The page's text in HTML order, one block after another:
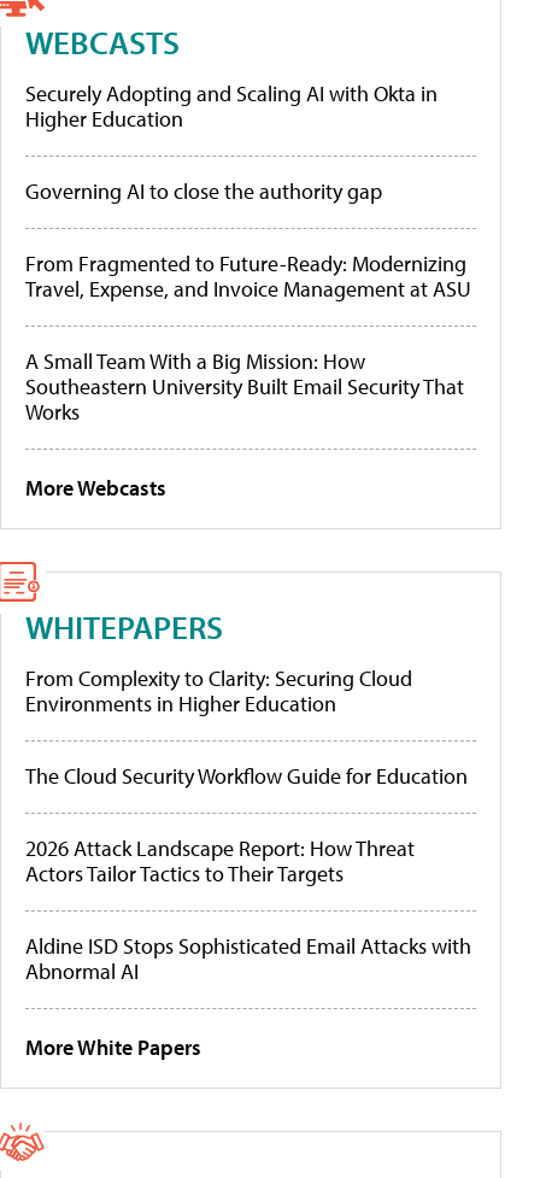
WEBCASTS
Securely Adopting and Scaling AI with Okta in
Higher Education
Governing AI to close the authority gap
From Fragmented to Future-Ready: Modernizing
Travel, Expense, and Invoice Management at ASU
A Small Team With a Big Mission: How
Southeastern University Built Email Security That
Works
More Webcasts
WHITEPAPERS
From Complexity to Clarity: Securing Cloud
Environments in Higher Education
The Cloud Security Workflow Guide for Education
2026 Attack Landscape Report: How Threat
Actors Tailor Tactics to Their Targets
Aldine ISD Stops Sophisticated Email Attacks with
Abnormal AI
More White Papers